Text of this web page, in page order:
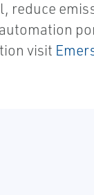
reduce
visit